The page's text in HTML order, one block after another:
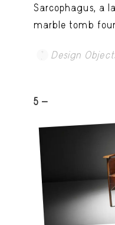
Sarcophagus, a
marble tomb
Design
5 -